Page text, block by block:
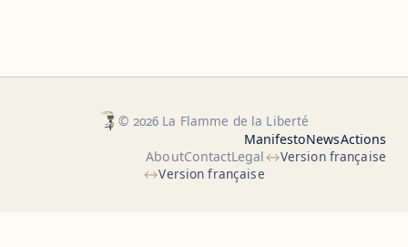
© 2026 La Flamme de la Liberté
ManifestoNewsActions
AboutContactLegal
Version française
Version française